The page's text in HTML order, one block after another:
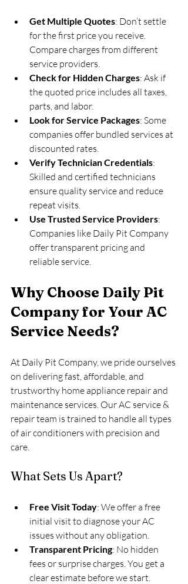
Get Multiple Quotes: Don’t settle
for the first price you receive.
Compare charges from different
service providers.
Check for Hidden Charges: Ask if
the quoted price includes all taxes,
parts, and labor.
Look for Service Packages: Some
companies offer bundled services at
discounted rates.
Verify Technician Credentials:
Skilled and certified technicians
ensure quality service and reduce
repeat visits.
Use Trusted Service Providers:
Companies like Daily Pit Company
offer transparent pricing and
reliable service.
Why Choose Daily Pit
Company for Your AC
Service Needs?
At Daily Pit Company, we pride ourselves
on delivering fast, affordable, and
trustworthy home appliance repair and
maintenance services. Our AC service &
repair team is trained to handle all types
of air conditioners with precision and
care.
What Sets Us Apart?
Free Visit Today: We offer a free
initial visit to diagnose your AC
issues without any obligation.
Transparent Pricing: No hidden
fees or surprise charges. You get a
clear estimate before we start.